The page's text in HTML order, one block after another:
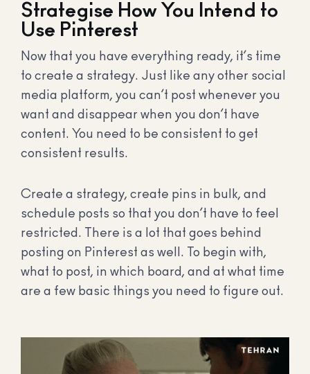
Strategise How You Intend to
Use Pinterest
Now that you have everything ready, it’s time
to create a strategy. Just like any other social
media platform, you can’t post whenever you
want and disappear when you don’t have
content. You need to be consistent to get
consistent results.
Create a strategy, create pins in bulk, and
schedule posts so that you don’t have to feel
restricted. There is a lot that goes behind
posting on Pinterest as well. To begin with,
what to post, in which board, and at what time
are a few basic things you need to figure out.